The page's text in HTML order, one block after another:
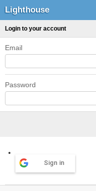
Lighthouse
Login to your account
Email
Password
Sign in